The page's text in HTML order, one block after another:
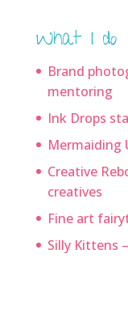
What I do
Brand
mentoring
Ink Drops
Mermaiding
Creative
creatives
Fine art
Silly Kittens